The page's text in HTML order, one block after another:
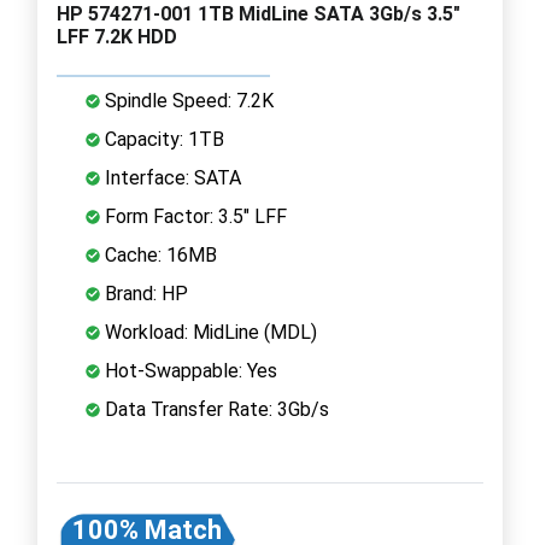
HP 574271-001 1TB MidLine SATA 3Gb/s 3.5"
LFF 7.2K HDD
Spindle Speed: 7.2K
Capacity: 1TB
Interface: SATA
Form Factor: 3.5" LFF
Cache: 16MB
Brand: HP
Workload: MidLine (MDL)
Hot-Swappable: Yes
Data Transfer Rate: 3Gb/s
100% Match